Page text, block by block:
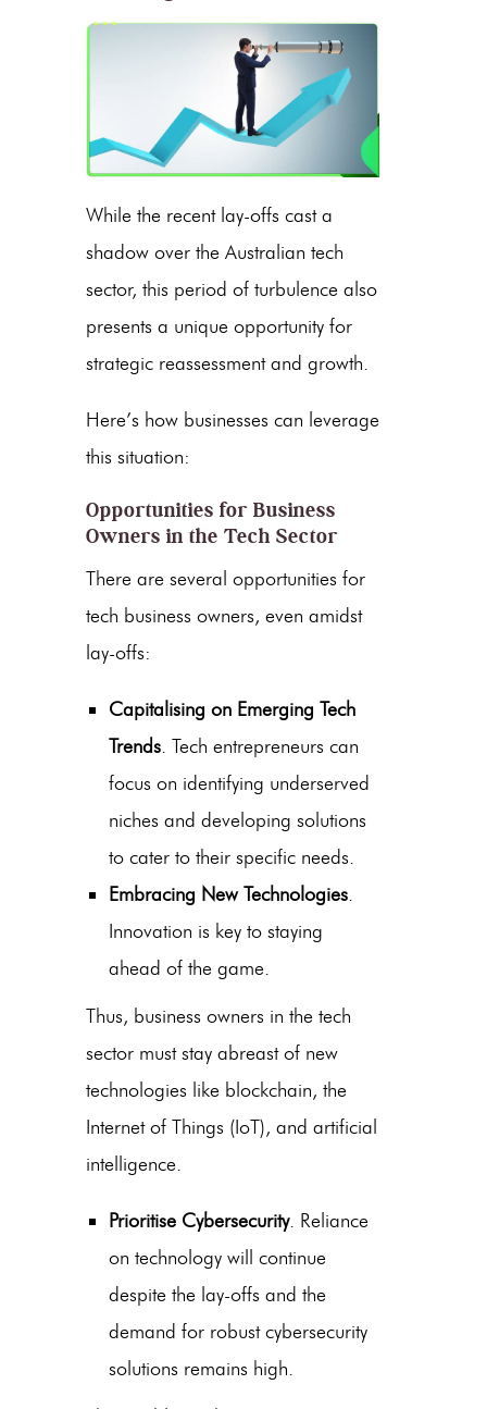
While the recent lay-offs cast a
shadow over the Australian tech
sector, this period of turbulence also
presents a unique opportunity for
strategic reassessment and growth.
Here’s how businesses can leverage
this situation:
Opportunities for Business
Owners in the Tech Sector
There are several opportunities for
tech business owners, even amidst
lay-offs:
Capitalising on Emerging Tech
Trends. Tech entrepreneurs can
focus on identifying underserved
niches and developing solutions
to cater to their specific needs.
Embracing New Technologies.
Innovation is key to staying
ahead of the game.
Thus, business owners in the tech
sector must stay abreast of new
technologies like blockchain, the
Internet of Things (IoT), and artificial
intelligence.
Prioritise Cybersecurity. Reliance
on technology will continue
despite the lay-offs and the
demand for robust cybersecurity
solutions remains high.